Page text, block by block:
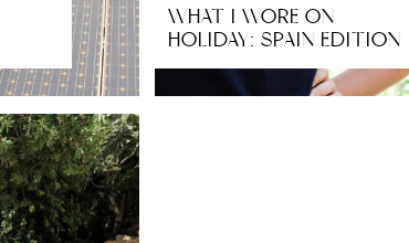
WHAT I WORE ON
HOLIDAY: SPAIN EDITION